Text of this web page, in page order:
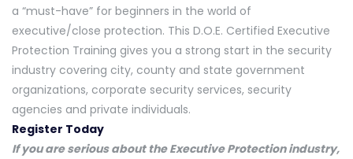
a “must-have” for beginners in the world of
executive/close protection. This D.O.E. Certified Executive
Protection Training gives you a strong start in the security
industry covering city, county and state government
organizations, corporate security services, security
agencies and private individuals.
Register Today
If you are serious about the Executive Protection industry,